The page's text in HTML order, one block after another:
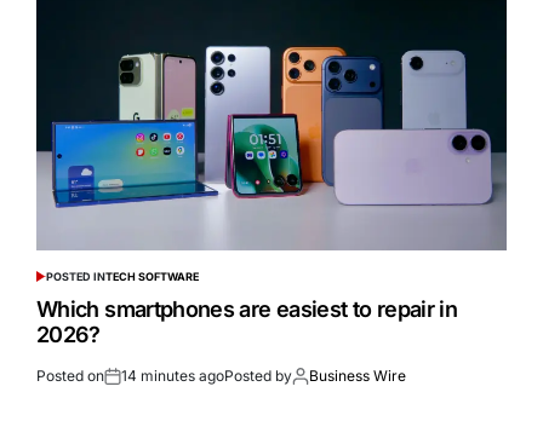
POSTED INTECH SOFTWARE
Which smartphones are easiest to repair in
2026?
Posted on 14 minutes agoPosted by Business Wire